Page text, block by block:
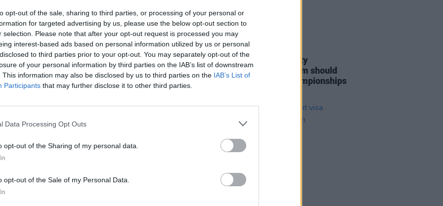
opt-out of the sale, sharing to third parties, or processing of your personal or
for targeted advertising by us, please use the below opt-out section to
selection. Please note that after your opt-out request is processed you may
interest-based ads based on personal information utilized by us or personal
to third parties prior to your opt-out. You may separately opt-out of the
of your personal information by third parties on the IAB’s list of downstream
This information may also be disclosed by us to third parties on the IAB’s List of
Participants that may further disclose it to other third parties.
Data Processing Opt Outs
opt-out of the Sharing of my personal data.
opt-out of the Sale of my Personal Data.
when dealing with Kevin Barry is
with previous novelsCity Of Bohane
read them yet, go to the shop and
make anyone who has ever even
it be the character’s
or just phrases like “There is a
and end of love” or “The same as
the words we have whispered in the
There is poetry in this prose. A
writing.
LIFESTYLE & SPORTS
Ireland Palestine Solidarity
Campaign: "No Israeli team should
play at WUCC frisbee championships